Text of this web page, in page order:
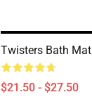
Twisters Bath Mat
$21.50 - $27.50